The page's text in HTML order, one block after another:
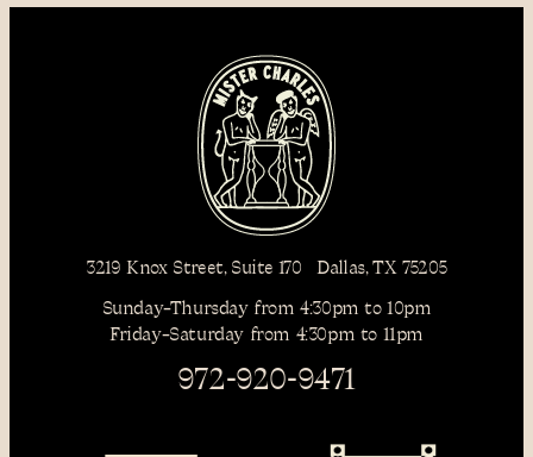
3219 Knox Street, Suite 170 Dallas, TX 75205
Sunday–Thursday from 4:30pm to 10pm
Friday–Saturday from 4:30pm to 11pm
972-920-9471